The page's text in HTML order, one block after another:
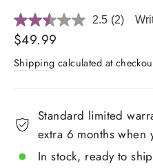
2.5 Read
Same
page
(2)
Regular
price
$49.99
Shipping calculated at
Standard limited
extra 6 months when
In stock, ready to ship